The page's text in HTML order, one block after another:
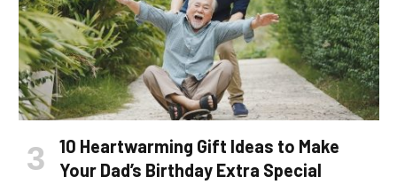
10 Heartwarming Gift Ideas to Make
Your Dad’s Birthday Extra Special